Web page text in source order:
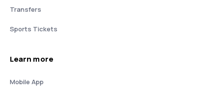
Transfers
Sports Tickets
Learn more
Mobile App